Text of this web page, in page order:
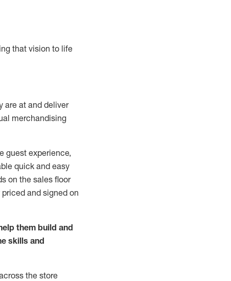
that vision to life
are at and deliver
merchandising
guest experience,
quick and easy
on the sales floor
and signed on
them build and
skills and
the store